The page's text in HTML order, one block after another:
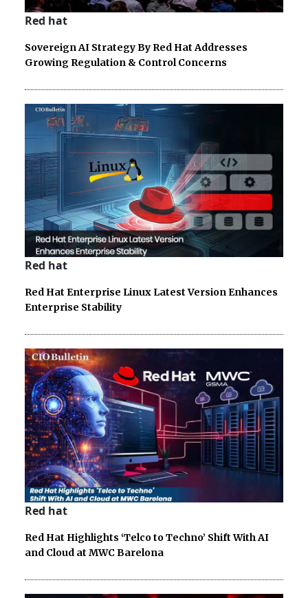
Red hat
Sovereign AI Strategy By Red Hat Addresses
Growing Regulation & Control Concerns
Red hat
Red Hat Enterprise Linux Latest Version Enhances
Enterprise Stability
Red hat
Red Hat Highlights ‘Telco to Techno’ Shift With AI
and Cloud at MWC Barelona